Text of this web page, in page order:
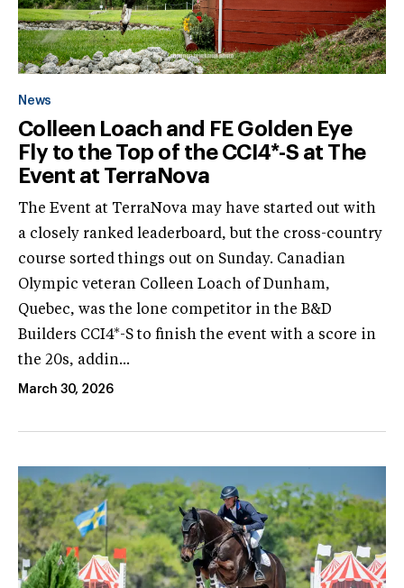
News
Colleen Loach and FE Golden Eye
Fly to the Top of the CCI4*-S at The
Event at TerraNova
The Event at TerraNova may have started out with
a closely ranked leaderboard, but the cross-country
course sorted things out on Sunday. Canadian
Olympic veteran Colleen Loach of Dunham,
Quebec, was the lone competitor in the B&D
Builders CCI4*-S to finish the event with a score in
the 20s, addin...
March 30, 2026